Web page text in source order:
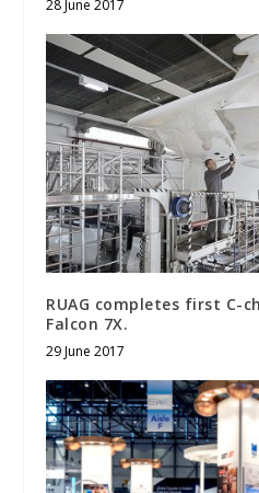
28 June 2017
RUAG completes first C-
Falcon 7X.
29 June 2017